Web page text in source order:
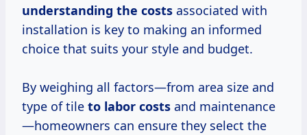
understanding the costs associated with
installation is key to making an informed
choice that suits your style and budget.
By weighing all factors—from area size and
type of tile to labor costs and maintenance
—homeowners can ensure they select the